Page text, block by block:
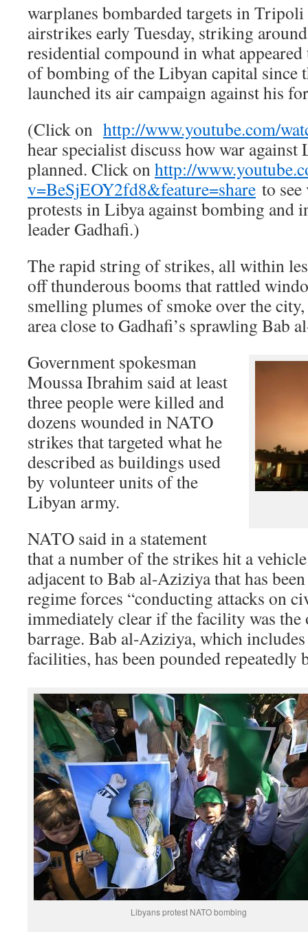
warplanes bombarded targets in
airstrikes early Tuesday, striking
residential compound in what
of bombing of the Libyan capital since
launched its air campaign against his
(Click on http://www.youtube.com/
hear specialist discuss how war against
planned. Click onhttp://
v=BeSjEOY2fd8&feature=share to
protests in Libya against bombing and
leader Gadhafi.)
The rapid string of strikes, all within
off thunderous booms that rattled
smelling plumes of smoke over the
area close to Gadhafi’s sprawling Bab
Government spokesman
Moussa Ibrahim said at least
three people were killed and
dozens wounded in NATO
strikes that targeted what he
described as buildings used
by volunteer units of the
Libyan army.
NATO said in a statement
that a number of the strikes hit a
adjacent to Bab al-Aziziya that has
regime forces “conducting attacks on
immediately clear if the facility was
barrage. Bab al-Aziziya, which
facilities, has been pounded repeatedly
Libyans protest NATO bombing